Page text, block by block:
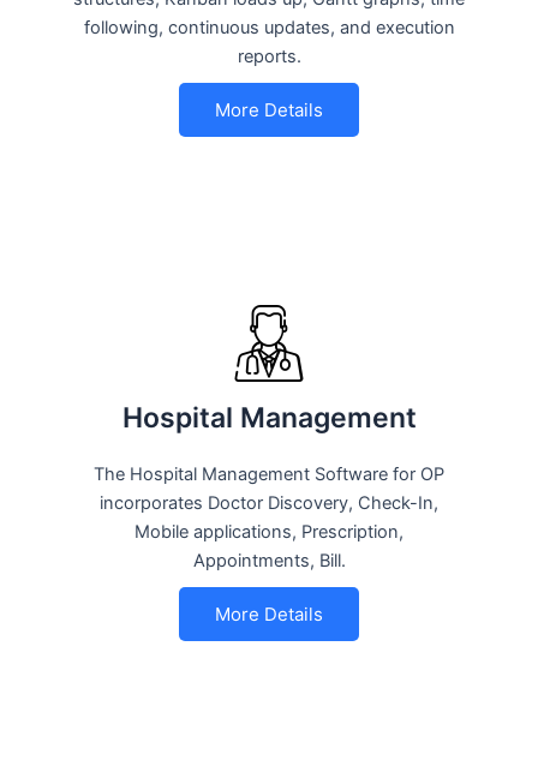
following, continuous updates, and execution
reports.
More Details
Hospital Management
The Hospital Management Software for OP
incorporates Doctor Discovery, Check-In,
Mobile applications, Prescription,
Appointments, Bill.
More Details